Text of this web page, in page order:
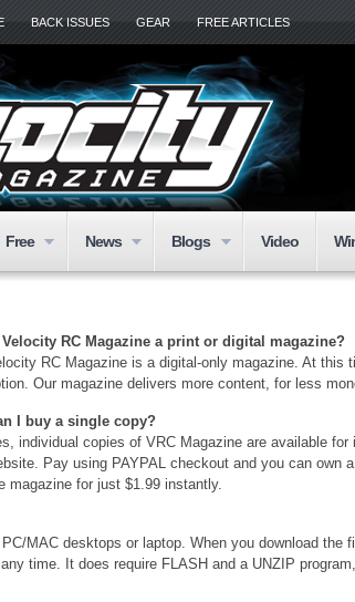
BACK ISSUES GEAR FREE ARTICLES
Free News Blogs Video
Velocity RC Magazine a print or digital magazine?
RC Magazine is a digital-only magazine. At this
Our magazine delivers more content, for less
I buy a single copy?
individual copies of VRC Magazine are available for
Pay using PAYPAL checkout and you can own
magazine for just $1.99 instantly.
MAC desktops or laptop. When you download the
time. It does require FLASH and a UNZIP